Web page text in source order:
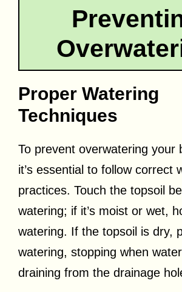
Proper Watering
Techniques
To prevent overwatering your
it’s essential to follow correct
practices. Touch the topsoil
watering; if it’s moist or wet,
watering. If the topsoil is dry,
watering, stopping when
draining from the drainage